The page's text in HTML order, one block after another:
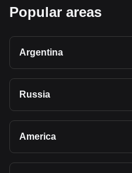
Popular areas
Argentina
Russia
America